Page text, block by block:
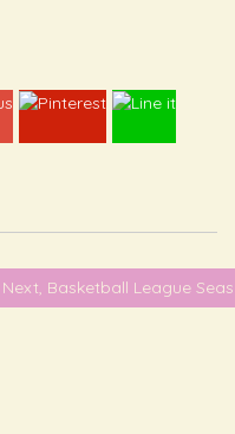
Next, Basketball League